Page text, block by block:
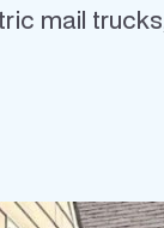
mail